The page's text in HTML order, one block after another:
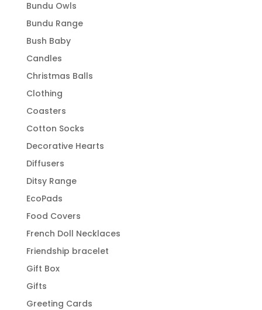
Bundu Owls
Bundu Range
Bush Baby
Candles
Christmas Balls
Clothing
Coasters
Cotton Socks
Decorative Hearts
Diffusers
Ditsy Range
EcoPads
Food Covers
French Doll Necklaces
Friendship bracelet
Gift Box
Gifts
Greeting Cards